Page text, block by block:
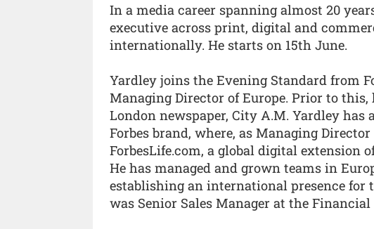
In a media career spanning almost 20
executive across print, digital and
internationally. He starts on 15th June.
Yardley joins the Evening Standard from
Managing Director of Europe. Prior to this,
London newspaper, City A.M. Yardley
Forbes brand, where, as Managing
ForbesLife.com, a global digital extension
He has managed and grown teams in
establishing an international presence for
was Senior Sales Manager at the Financial